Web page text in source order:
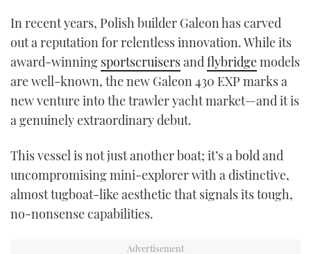
In recent years, Polish builder Galeon has carved
out a reputation for relentless innovation. While its
award-winning sportscruisersand flybridgemodels
are well-known, the new Galeon 430 EXP marks a
new venture into the trawler yacht market—and it is
a genuinely extraordinary debut.
This vessel is not just another boat; it’s a bold and
uncompromising mini-explorer with a distinctive,
almost tugboat-like aesthetic that signals its tough,
no-nonsense capabilities.